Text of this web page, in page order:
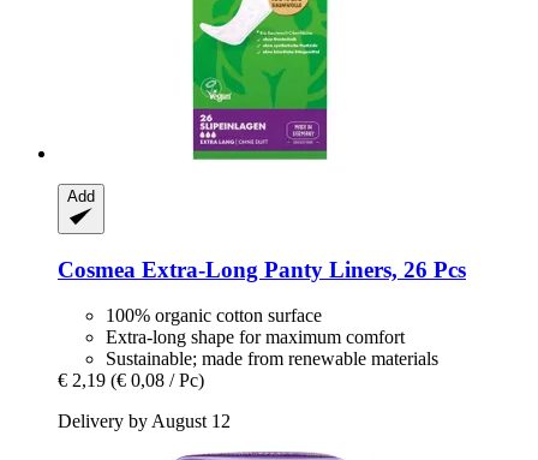
Add
Cosmea Extra-​Long Panty Liners, 26 Pcs
100% organic cotton surface
Extra-long shape for maximum comfort
Sustainable; made from renewable materials
€ 2,19 (€ 0,08 / Pc)
Delivery by August 12